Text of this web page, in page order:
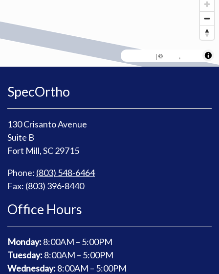
| © ,
SpecOrtho
130 Crisanto Avenue
Suite B
Fort Mill, SC 29715
Phone: (803) 548-6464
Fax: (803) 396-8440
Office Hours
Monday: 8:00AM – 5:00PM
Tuesday: 8:00AM – 5:00PM
Wednesday: 8:00AM – 5:00PM